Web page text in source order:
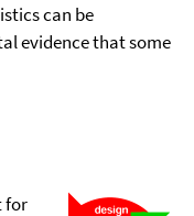
can be
evidence that some
for